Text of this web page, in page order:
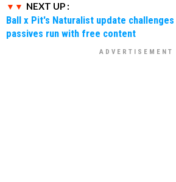
NEXT UP :
Ball x Pit's Naturalist update
passives run with free content